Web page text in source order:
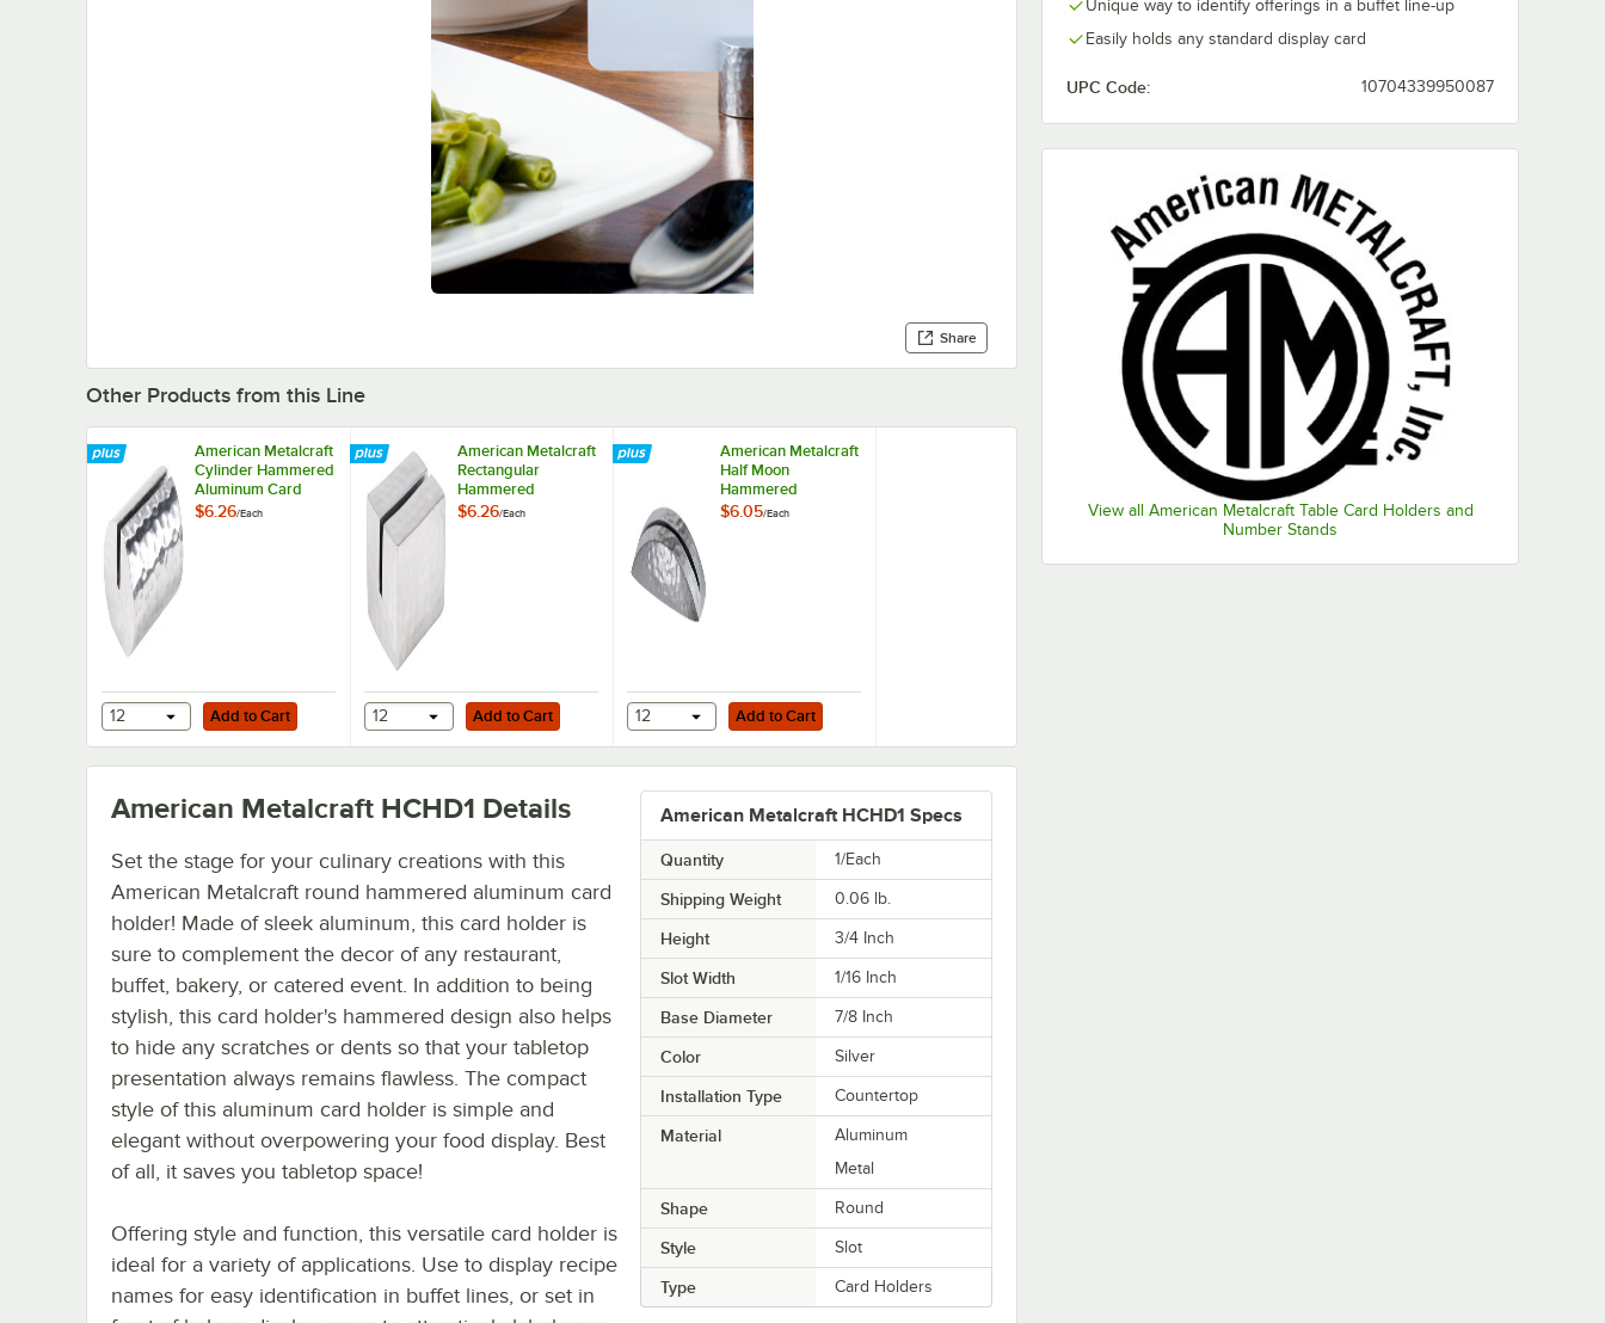
Share
Unique way to identify offerings in a buffet line-up
Easily holds any standard display card
UPC Code: 10704339950087
View all American Metalcraft Table Card Holders and
Number Stands
Other Products from this Line
American Metalcraft
Cylinder Hammered
Aluminum Card
Holder
$6.26/Each
Add to Cart
12 Add to Cart
American Metalcraft
Rectangular
Hammered
Aluminum Card
$6.26/Each
Add to Cart
12 Add to Cart
American Metalcraft
Half Moon
Hammered
Aluminum Card
$6.05/Each
Add to Cart
12 Add to Cart
American Metalcraft HCHD1 Specs
Quantity 1/Each
Shipping Weight 0.06 lb.
Height 3/4 Inch
Slot Width 1/16 Inch
Base Diameter 7/8 Inch
Color Silver
Installation Type Countertop
Material
Aluminum
Metal
Shape Round
Style Slot
Type Card Holders
American Metalcraft HCHD1 Details
Set the stage for your culinary creations with this
American Metalcraft round hammered aluminum card
holder! Made of sleek aluminum, this card holder is
sure to complement the decor of any restaurant,
buffet, bakery, or catered event. In addition to being
stylish, this card holder's hammered design also helps
to hide any scratches or dents so that your tabletop
presentation always remains flawless. The compact
style of this aluminum card holder is simple and
elegant without overpowering your food display. Best
of all, it saves you tabletop space!
Offering style and function, this versatile card holder is
ideal for a variety of applications. Use to display recipe
names for easy identification in buffet lines, or set in